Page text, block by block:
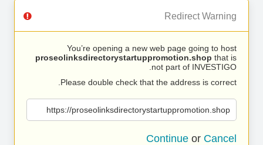
Redirect Warning
You’re opening a new web page going to host
proseolinksdirectorystartuppromotion.shop that is
not part of INVESTIGO.
Please double check that the address is correct.
https://proseolinksdirectorystartuppromotion.shop
Continue or Cancel